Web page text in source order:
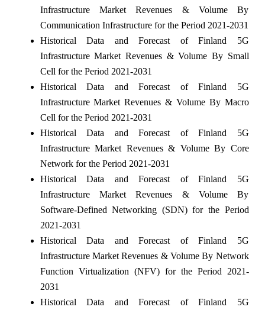
Infrastructure Market Revenues & Volume By
Communication Infrastructure for the Period 2021-2031
Historical Data and Forecast of Finland 5G
Infrastructure Market Revenues & Volume By Small
Cell for the Period 2021-2031
Historical Data and Forecast of Finland 5G
Infrastructure Market Revenues & Volume By Macro
Cell for the Period 2021-2031
Historical Data and Forecast of Finland 5G
Infrastructure Market Revenues & Volume By Core
Network for the Period 2021-2031
Historical Data and Forecast of Finland 5G
Infrastructure Market Revenues & Volume By
Software-Defined Networking (SDN) for the Period
2021-2031
Historical Data and Forecast of Finland 5G
Infrastructure Market Revenues & Volume By Network
Function Virtualization (NFV) for the Period 2021-
2031
Historical Data and Forecast of Finland 5G